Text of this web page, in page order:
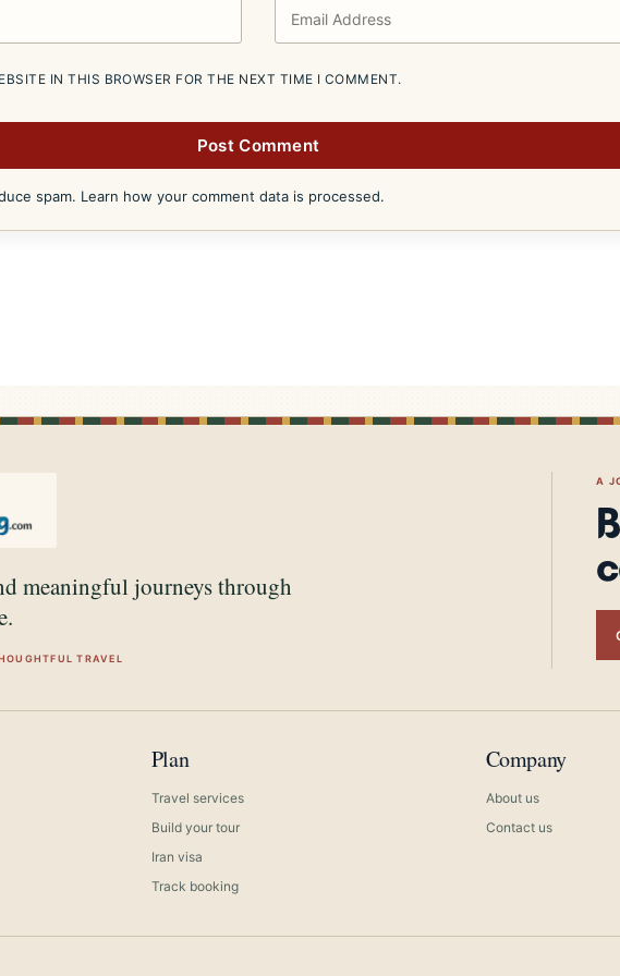
IN THIS BROWSER FOR THE NEXT TIME I COMMENT.
spam. Learn how your comment data is processed.
meaningful journeys through
TRAVEL
A
Plan
Travel services
Build your tour
Iran visa
Track booking
Company
About us
Contact us